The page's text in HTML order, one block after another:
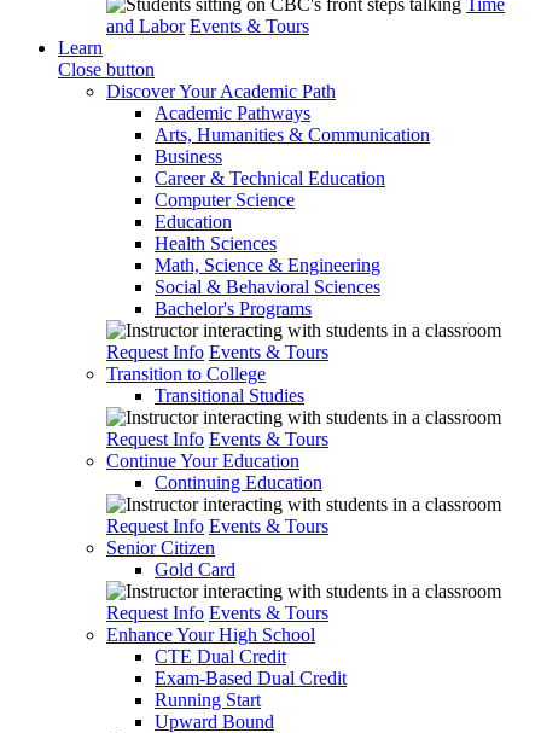
Time
and Labor Events & Tours
Learn
Close button
Discover Your Academic Path
Academic Pathways
Arts, Humanities & Communication
Business
Career & Technical Education
Computer Science
Education
Health Sciences
Math, Science & Engineering
Social & Behavioral Sciences
Bachelor's Programs
Request Info Events & Tours
Transition to College
Transitional Studies
Request Info Events & Tours
Continue Your Education
Continuing Education
Request Info Events & Tours
Senior Citizen
Gold Card
Request Info Events & Tours
Enhance Your High School
CTE Dual Credit
Exam-Based Dual Credit
Running Start
Upward Bound